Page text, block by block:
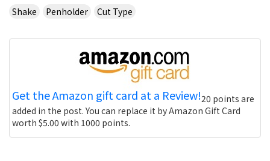
Shake
Penholder Cut Type
Get the Amazon gift card at a Review!20 points are
added in the post. You can replace it by Amazon Gift Card
worth $5.00 with 1000 points.